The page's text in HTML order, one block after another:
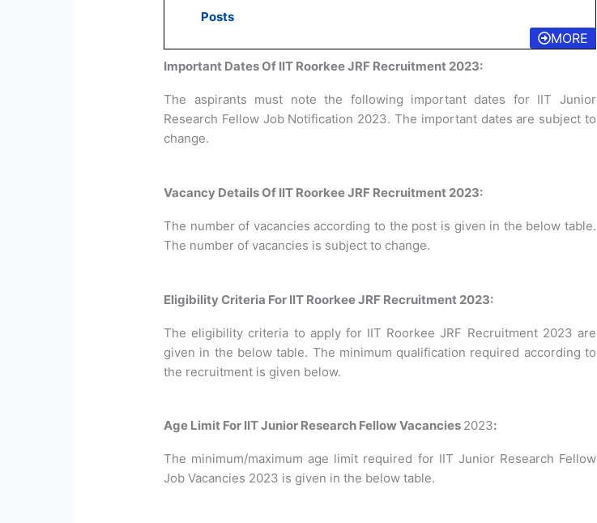
Posts
MORE
Important Dates Of IIT Roorkee JRF Recruitment 2023:
The aspirants must note the following important dates for IIT Junior
Research Fellow Job Notification 2023. The important dates are subject to
change.
Vacancy Details Of IIT Roorkee JRF Recruitment 2023:
The number of vacancies according to the post is given in the below table.
The number of vacancies is subject to change.
Eligibility Criteria For IIT Roorkee JRF Recruitment 2023:
The eligibility criteria to apply for IIT Roorkee JRF Recruitment 2023 are
given in the below table. The minimum qualification required according to
the recruitment is given below.
Age Limit For IIT Junior Research Fellow Vacancies 2023:
The minimum/maximum age limit required for IIT Junior Research Fellow
Job Vacancies 2023 is given in the below table.